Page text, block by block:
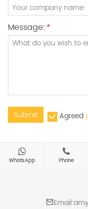
Message:*
Submit Agreed
WhatsApp Phone
Email: